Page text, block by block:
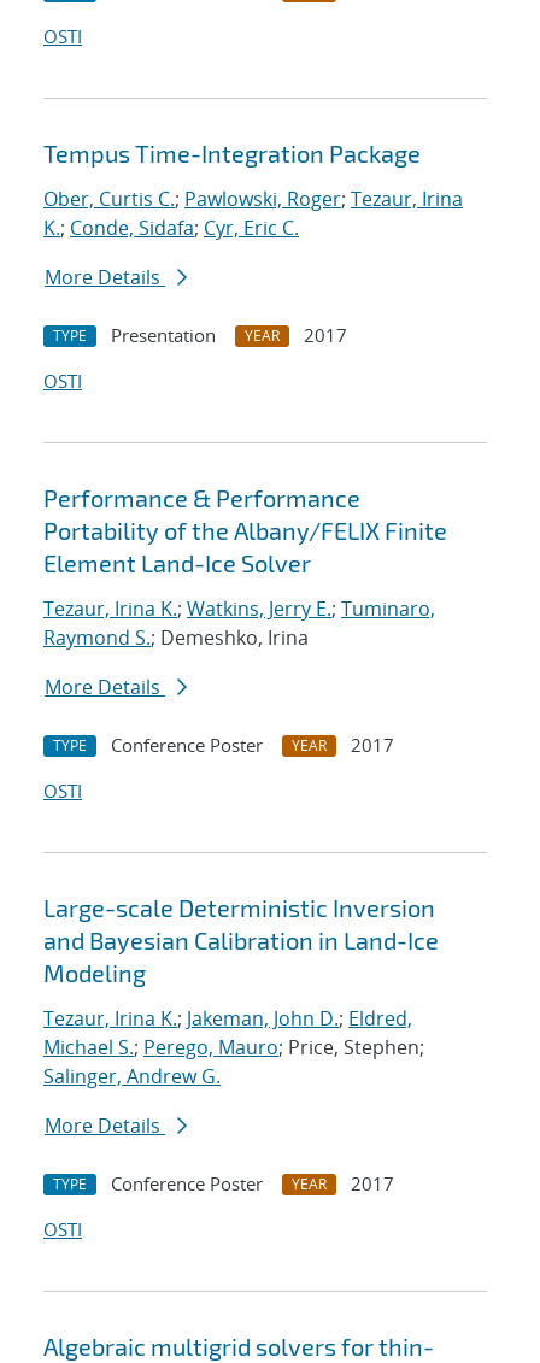
OSTI
Tempus Time-Integration Package
Ober, Curtis C.; Pawlowski, Roger; Tezaur, Irina
K.; Conde, Sidafa; Cyr, Eric C.
More Details
TYPE Presentation YEAR
2017
OSTI
Performance & Performance
Portability of the Albany/FELIX Finite
Element Land-Ice Solver
Tezaur, Irina K.; Watkins, Jerry E.; Tuminaro,
Raymond S.; Demeshko, Irina
More Details
TYPE Conference Poster YEAR
2017
OSTI
Large-scale Deterministic Inversion
and Bayesian Calibration in Land-Ice
Modeling
Tezaur, Irina K.; Jakeman, John D.; Eldred,
Michael S.; Perego, Mauro; Price, Stephen;
Salinger, Andrew G.
More Details
TYPE Conference Poster YEAR
2017
OSTI
Algebraic multigrid solvers for thin-